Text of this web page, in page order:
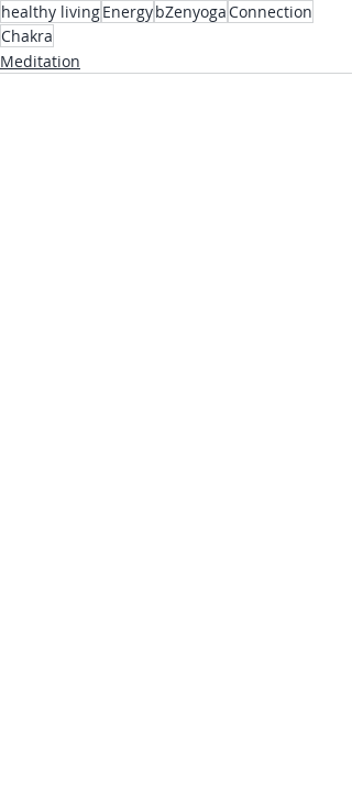
healthy livingEnergybZenyogaConnection
Chakra
Meditation